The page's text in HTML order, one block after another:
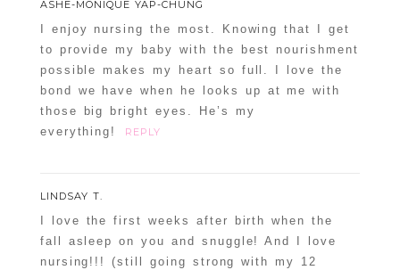
ASHE-MONIQUE YAP-CHUNG
I enjoy nursing the most. Knowing that I get
to provide my baby with the best nourishment
possible makes my heart so full. I love the
bond we have when he looks up at me with
those big bright eyes. He’s my
everything!
REPLY
LINDSAY T.
I love the first weeks after birth when the
fall asleep on you and snuggle! And I love
nursing!!! (still going strong with my 12